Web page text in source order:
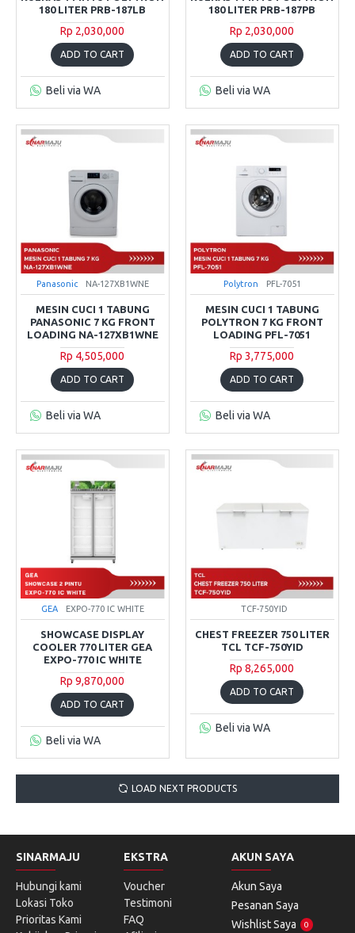
180 LITER PRB-187LB
Rp 2,030,000
ADD TO CART
Beli via WA
180 LITER PRB-187PB
Rp 2,030,000
ADD TO CART
Beli via WA
Panasonic NA-127XB1WNE
MESIN CUCI 1 TABUNG
PANASONIC 7 KG FRONT
LOADING NA-127XB1WNE
Rp 4,505,000
ADD TO CART
Beli via WA
Polytron PFL-7051
MESIN CUCI 1 TABUNG
POLYTRON 7 KG FRONT
LOADING PFL-7051
Rp 3,775,000
ADD TO CART
Beli via WA
GEA EXPO-770 IC WHITE
SHOWCASE DISPLAY
COOLER 770 LITER GEA
EXPO-770 IC WHITE
Rp 9,870,000
ADD TO CART
Beli via WA
TCF-750YID
CHEST FREEZER 750 LITER
TCL TCF-750YID
Rp 8,265,000
ADD TO CART
Beli via WA
LOAD NEXT PRODUCTS
SINARMAJU
Hubungi kami
Lokasi Toko
Prioritas Kami
EKSTRA
Voucher
Testimoni
FAQ
AKUN SAYA
Akun Saya
Pesanan Saya
Wishlist Saya
0